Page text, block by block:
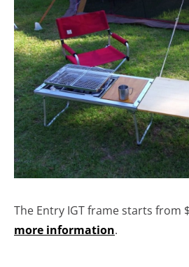
The Entry IGT frame starts from
more information.